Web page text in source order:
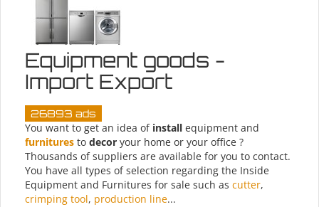
Equipment goods -
Import Export
26893 ads
You want to get an idea of install equipment and
furnitures to decor your home or your office ?
Thousands of suppliers are available for you to contact.
You have all types of selection regarding the Inside
Equipment and Furnitures for sale such as cutter,
crimping tool, production line...